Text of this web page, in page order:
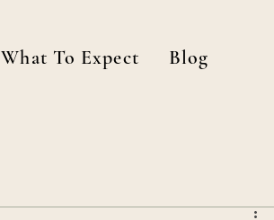
What To Expect Blog